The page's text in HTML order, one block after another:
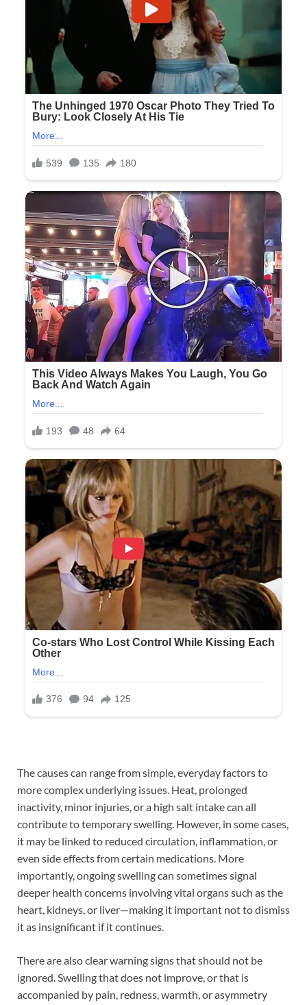
The causes can range from simple, everyday factors to
more complex underlying issues. Heat, prolonged
inactivity, minor injuries, or a high salt intake can all
contribute to temporary swelling. However, in some cases,
it may be linked to reduced circulation, inflammation, or
even side effects from certain medications. More
importantly, ongoing swelling can sometimes signal
deeper health concerns involving vital organs such as the
heart, kidneys, or liver—making it important not to dismiss
it as insignificant if it continues.
There are also clear warning signs that should not be
ignored. Swelling that does not improve, or that is
accompanied by pain, redness, warmth, or asymmetry